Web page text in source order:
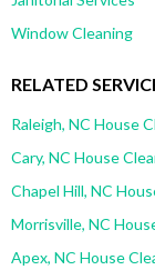
Window Cleaning
RELATED
Raleigh, NC House
Cary, NC House
Chapel Hill, NC
Morrisville, NC
Apex, NC House